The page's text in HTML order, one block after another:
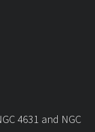
4631 and NGC